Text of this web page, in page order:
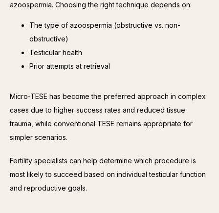
azoospermia. Choosing the right technique depends on:
The type of azoospermia (obstructive vs. non-
obstructive)
Testicular health
Prior attempts at retrieval
Micro-TESE has become the preferred approach in complex
cases due to higher success rates and reduced tissue
trauma, while conventional TESE remains appropriate for
simpler scenarios.
Fertility specialists can help determine which procedure is
most likely to succeed based on individual testicular function
and reproductive goals.